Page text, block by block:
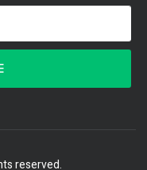
reserved.